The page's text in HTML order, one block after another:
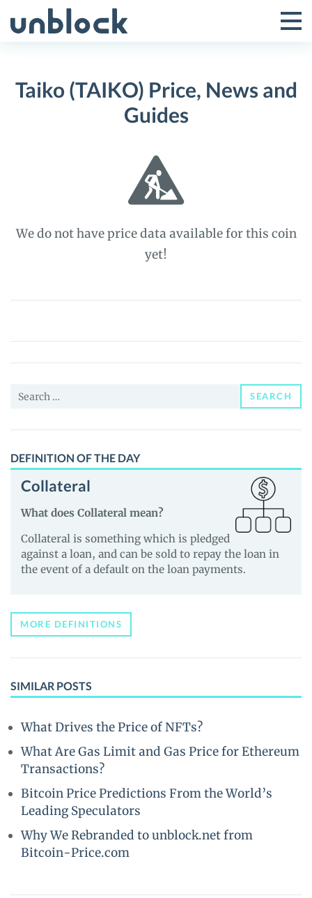
to
Toggle
Menu
Taiko (TAIKO) Price, News and
Guides
We do not have price data available for this coin
yet!
Taiko
Price,
News
Guides
Search
SEARCH
DEFINITION OF THE DAY
Collateral
What does Collateral mean?
Collateral is something which is pledged
against a loan, and can be sold to repay the loan in
the event of a default on the loan payments.
MORE DEFINITIONS
SIMILAR POSTS
What Drives the Price of NFTs?
What Are Gas Limit and Gas Price for Ethereum
Transactions?
Bitcoin Price Predictions From the World’s
Leading Speculators
Why We Rebranded to unblock.net from
Bitcoin-Price.com